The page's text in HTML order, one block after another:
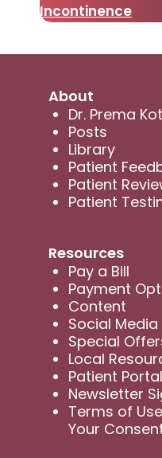
Incontinence
About
Dr. Prema
Posts
Library
Patient
Patient
Patient
Resources
Pay a Bill
Payment
Content
Social Media
Special
Local
Patient Portal
Newsletter
Terms of
Your